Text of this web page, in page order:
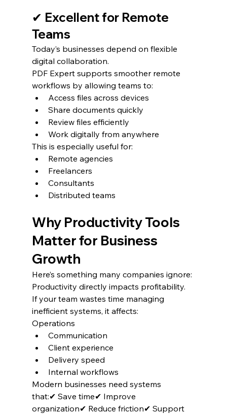
✔ Excellent for Remote
Teams
Today’s businesses depend on flexible
digital collaboration.
PDF Expert supports smoother remote
workflows by allowing teams to:
Access files across devices
Share documents quickly
Review files efficiently
Work digitally from anywhere
This is especially useful for:
Remote agencies
Freelancers
Consultants
Distributed teams
Why Productivity Tools
Matter for Business
Growth
Here’s something many companies ignore:
Productivity directly impacts profitability.
If your team wastes time managing
inefficient systems, it affects:
Operations
Communication
Client experience
Delivery speed
Internal workflows
Modern businesses need systems
that:✔ Save time✔ Improve
organization✔ Reduce friction✔ Support